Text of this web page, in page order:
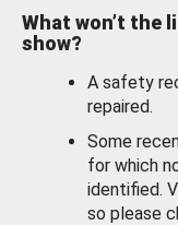
What won’t the
show?
A safety
repaired.
Some
for which
identified.
so please